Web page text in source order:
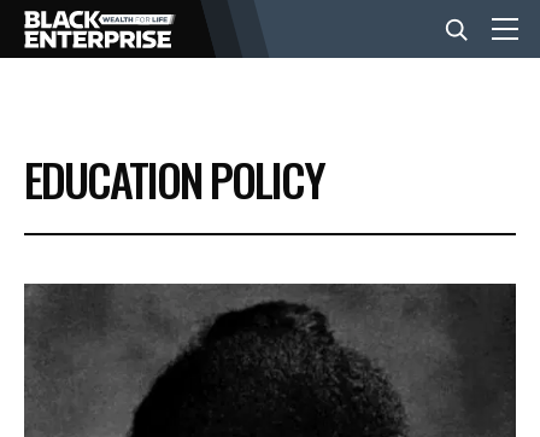
BUSINESS
NEWS
LIFESTYLE
EVENTS
EDUCATION POLICY